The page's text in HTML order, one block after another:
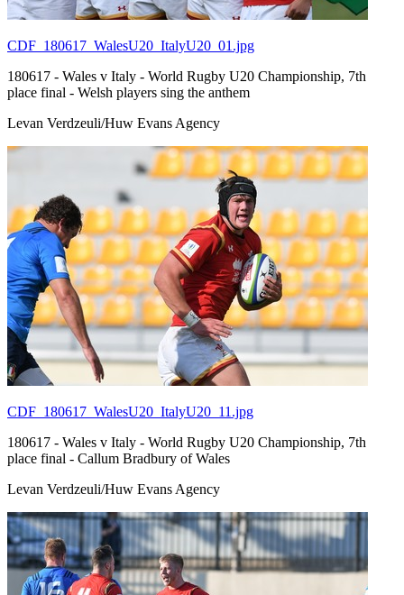
CDF_180617_WalesU20_ItalyU20_01.jpg
180617 - Wales v Italy - World Rugby U20 Championship, 7th
place final - Welsh players sing the anthem
Levan Verdzeuli/Huw Evans Agency
CDF_180617_WalesU20_ItalyU20_11.jpg
180617 - Wales v Italy - World Rugby U20 Championship, 7th
place final - Callum Bradbury of Wales
Levan Verdzeuli/Huw Evans Agency